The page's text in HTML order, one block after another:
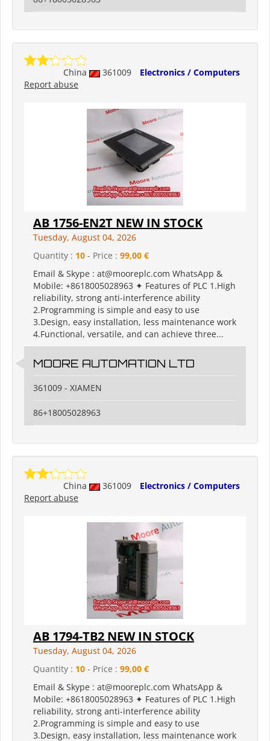
China 361009
Electronics / Computers
Report abuse
AB 1756-EN2T NEW IN STOCK
Tuesday, August 04, 2026
Quantity : 10 - Price : 99,00 €
Email & Skype : at@mooreplc.com WhatsApp &
Mobile: +8618005028963 ✦ Features of PLC 1.High
reliability, strong anti-interference ability
2.Programming is simple and easy to use
3.Design, easy installation, less maintenance work
4.Functional, versatile, and can achieve three...
MOORE AUTOMATION LTD
361009 - XIAMEN
86+18005028963
China 361009
Electronics / Computers
Report abuse
AB 1794-TB2 NEW IN STOCK
Tuesday, August 04, 2026
Quantity : 10 - Price : 99,00 €
Email & Skype : at@mooreplc.com WhatsApp &
Mobile: +8618005028963 ✦ Features of PLC 1.High
reliability, strong anti-interference ability
2.Programming is simple and easy to use
3.Design, easy installation, less maintenance work